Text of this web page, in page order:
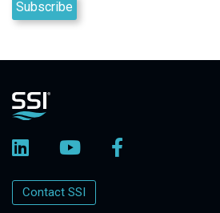
Contact SSI